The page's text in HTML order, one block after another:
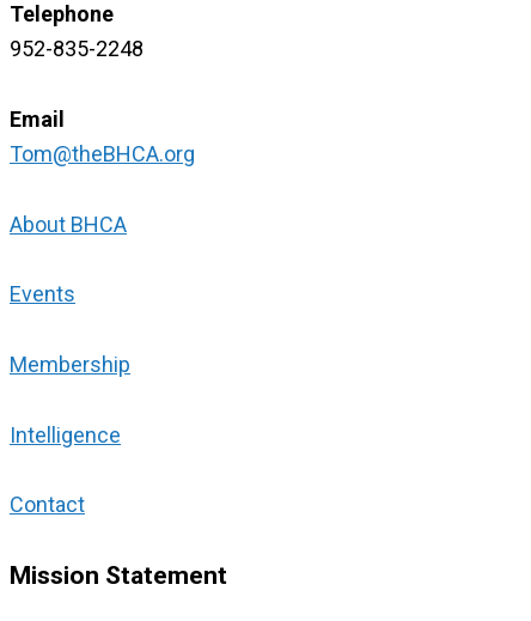
Telephone
952-835-2248
Email
Tom@theBHCA.org
About BHCA
Events
Membership
Intelligence
Contact
Mission Statement